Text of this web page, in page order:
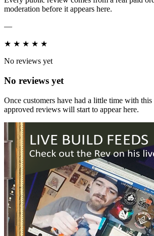
moderation before it appears here.
—
★ ★ ★ ★ ★
No reviews yet
No reviews yet
Once customers have had a little time with
approved reviews will start to appear here.